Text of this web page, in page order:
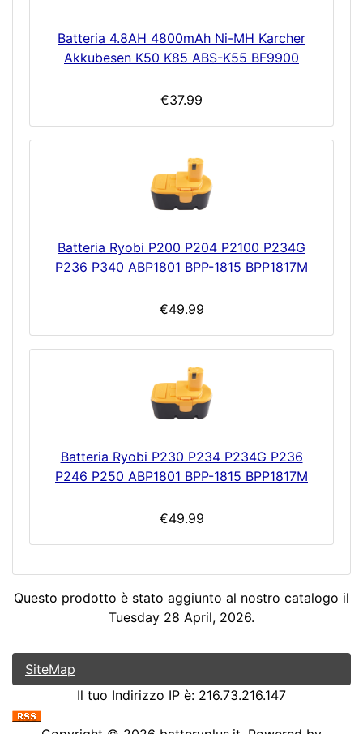
Batteria 4.8AH 4800mAh Ni-MH Karcher
Akkubesen K50 K85 ABS-K55 BF9900
€37.99
Batteria Ryobi P200 P204 P2100 P234G
P236 P340 ABP1801 BPP-1815 BPP1817M
€49.99
Batteria Ryobi P230 P234 P234G P236
P246 P250 ABP1801 BPP-1815 BPP1817M
€49.99
Questo prodotto è stato aggiunto al nostro catalogo il
Tuesday 28 April, 2026.
SiteMap
Il tuo Indirizzo IP è: 216.73.216.147